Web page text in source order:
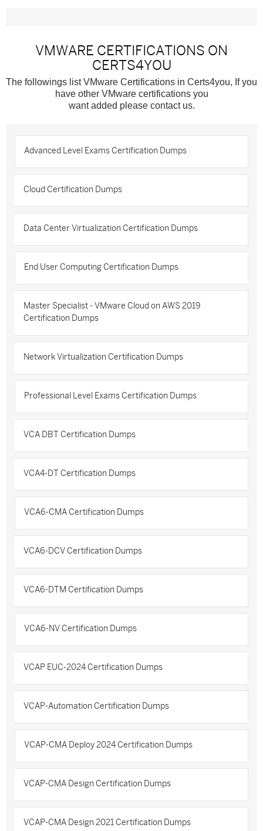
VMWARE CERTIFICATIONS ON
CERTS4YOU
The followings list VMware Certifications in Certs4you, If you
have other VMware certifications you
want added please contact us.
Advanced Level Exams Certification Dumps
Cloud Certification Dumps
Data Center Virtualization Certification Dumps
End User Computing Certification Dumps
Master Specialist - VMware Cloud on AWS 2019
Certification Dumps
Network Virtualization Certification Dumps
Professional Level Exams Certification Dumps
VCA DBT Certification Dumps
VCA4-DT Certification Dumps
VCA6-CMA Certification Dumps
VCA6-DCV Certification Dumps
VCA6-DTM Certification Dumps
VCA6-NV Certification Dumps
VCAP EUC-2024 Certification Dumps
VCAP-Automation Certification Dumps
VCAP-CMA Deploy 2024 Certification Dumps
VCAP-CMA Design Certification Dumps
VCAP-CMA Design 2021 Certification Dumps